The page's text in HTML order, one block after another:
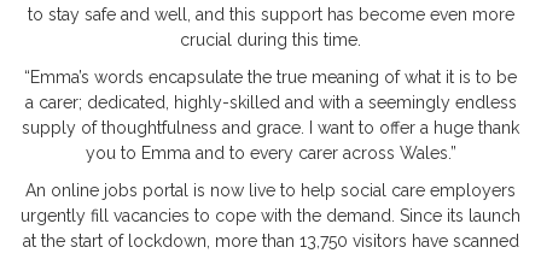
to stay safe and well, and this support has become even more
crucial during this time.
“Emma’s words encapsulate the true meaning of what it is to be
a carer; dedicated, highly-skilled and with a seemingly endless
supply of thoughtfulness and grace. I want to offer a huge thank
you to Emma and to every carer across Wales.”
An online jobs portal is now live to help social care employers
urgently fill vacancies to cope with the demand. Since its launch
at the start of lockdown, more than 13,750 visitors have scanned